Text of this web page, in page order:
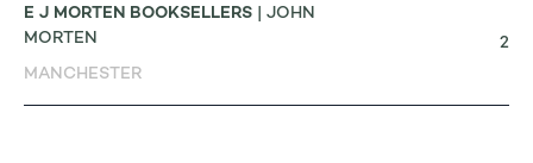
E J MORTEN BOOKSELLERS | JOHN
MORTEN
MANCHESTER
2